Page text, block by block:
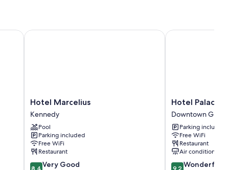
Hotel
Marcelius
Kennedy
Hotel Marcelius
Kennedy
Pool
Parking included
Free WiFi
Restaurant
8.4
8.4 Very Good
Hotel Marcelius
Hotel
Palace
Guayaquil
Downtown
Guayaquil
Hotel Palace
Downtown Guayaquil
Parking included
Free WiFi
Restaurant
Air conditioning
9.2
9.2 Wonderful
Hotel Palace Guayaquil